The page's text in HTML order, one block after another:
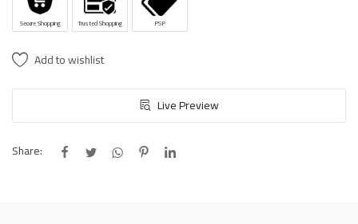
Secure Shopping Trusted Shopping PSP
Add to wishlist
Live Preview
Share: